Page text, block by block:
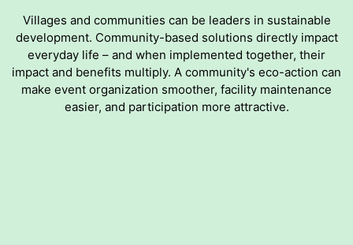
Villages and communities can be leaders in sustainable
development. Community-based solutions directly impact
everyday life – and when implemented together, their
impact and benefits multiply. A community's eco-action can
make event organization smoother, facility maintenance
easier, and participation more attractive.